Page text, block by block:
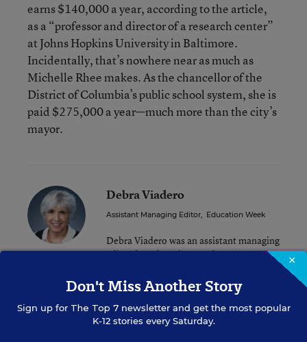
earns $140,000 a year, according to the article,
as a “professor and director of a research center”
at Johns Hopkins University in Baltimore.
Incidentally, that’s nowhere near as much as
Michelle Rhee makes. As the chancellor of the
District of Columbia’s public school system, she is
paid $275,000 a year—much more than the city’s
mayor.
Debra Viadero
Assistant Managing Editor, Education Week
Debra Viadero was an assistant managing
editor for Education Week.
A version of this news article first appeared in the Inside School
×
Don't Miss Another Story
Sign up for The Top 7newsletter and get the most popular
K-12 stories every Saturday.